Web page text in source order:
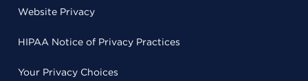
Website Privacy
HIPAA Notice of Privacy Practices
Your Privacy Choices